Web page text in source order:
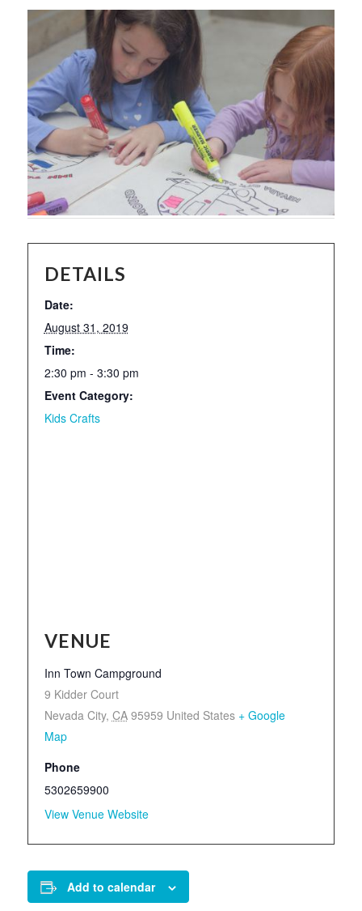
DETAILS
Date:
August 31, 2019
Time:
2:30 pm - 3:30 pm
Event Category:
Kids Crafts
VENUE
Inn Town Campground
9 Kidder Court
Nevada City, CA 95959 United States + Google
Map
Phone
5302659900
View Venue Website
Add to calendar